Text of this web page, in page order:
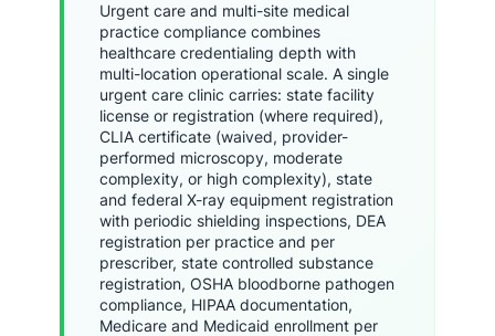
Urgent care and multi-site medical
practice compliance combines
healthcare credentialing depth with
multi-location operational scale. A single
urgent care clinic carries: state facility
license or registration (where required),
CLIA certificate (waived, provider-
performed microscopy, moderate
complexity, or high complexity), state
and federal X-ray equipment registration
with periodic shielding inspections, DEA
registration per practice and per
prescriber, state controlled substance
registration, OSHA bloodborne pathogen
compliance, HIPAA documentation,
Medicare and Medicaid enrollment per